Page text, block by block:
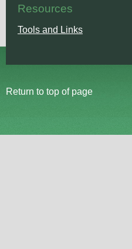
Resources
Tools and Links
Return to top of page